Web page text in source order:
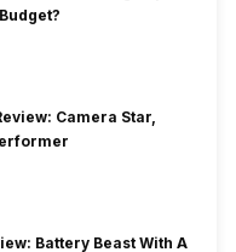
Camera Star,
Battery Beast With A